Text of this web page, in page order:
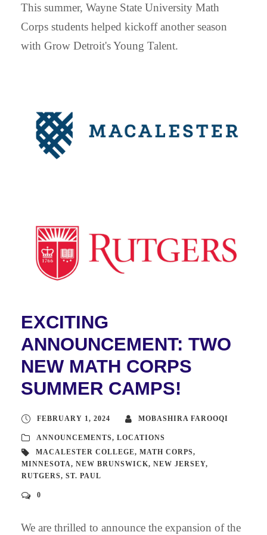
This summer, Wayne State University Math
Corps students helped kickoff another season
with Grow Detroit's Young Talent.
EXCITING
ANNOUNCEMENT: TWO
NEW MATH CORPS
SUMMER CAMPS!
FEBRUARY 1, 2024 MOBASHIRA FAROOQI
ANNOUNCEMENTS, LOCATIONS
MACALESTER COLLEGE, MATH CORPS,
MINNESOTA, NEW BRUNSWICK, NEW JERSEY,
RUTGERS, ST. PAUL
0
We are thrilled to announce the expansion of the